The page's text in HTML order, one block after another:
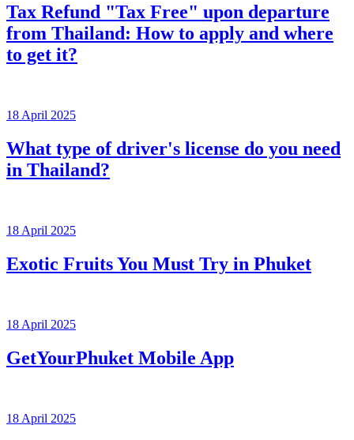
Tax Refund "Tax Free" upon departure
from Thailand: How to apply and where
to get it?
18 April 2025
What type of driver's license do you need
in Thailand?
18 April 2025
Exotic Fruits You Must Try in Phuket
18 April 2025
GetYourPhuket Mobile App
18 April 2025